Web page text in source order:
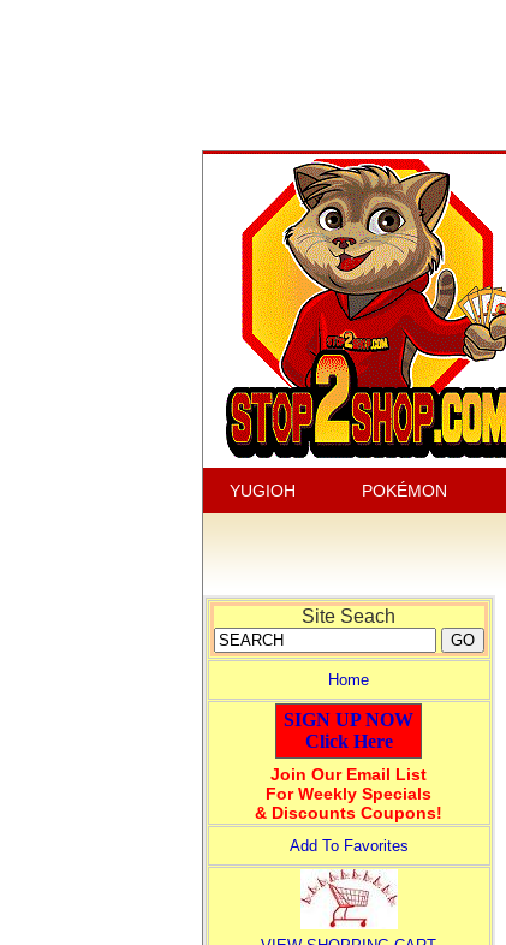
YUGIOH POKÉMON
Site Seach
Home
SIGN UP NOW
Click Here
Join Our Email List
For Weekly Specials
& Discounts Coupons!
Add To Favorites